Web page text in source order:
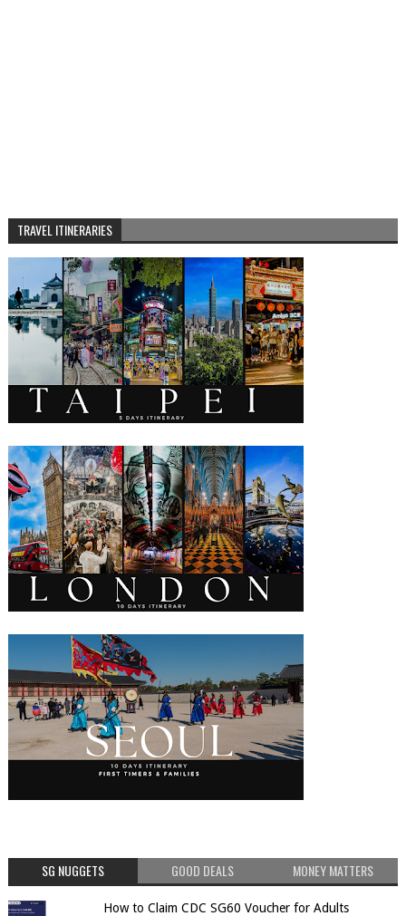
TRAVEL ITINERARIES
SG NUGGETS GOOD DEALS MONEY MATTERS
How to Claim CDC SG60 Voucher for Adults